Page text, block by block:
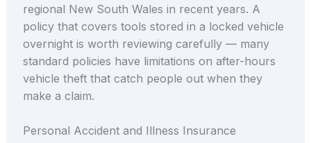
regional New South Wales in recent years. A
policy that covers tools stored in a locked vehicle
overnight is worth reviewing carefully — many
standard policies have limitations on after-hours
vehicle theft that catch people out when they
make a claim.
Personal Accident and Illness Insurance